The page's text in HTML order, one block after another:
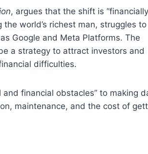
, argues that the shift is “financially
world’s richest man, struggles to
Google and Meta Platforms. The
a strategy to attract investors and
difficulties.
financial obstacles” to making
maintenance, and the cost of